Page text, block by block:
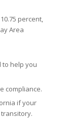
percent,
Area
to help you
compliance.
if your